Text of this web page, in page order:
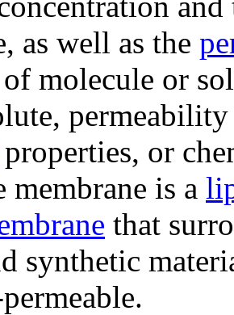
as well as the
molecule or
properties, or
membrane is a
that
synthetic